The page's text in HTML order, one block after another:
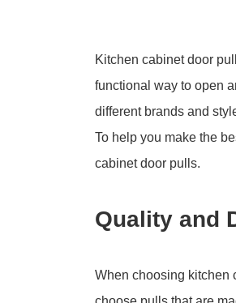
Kitchen cabinet door
functional way to open
different brands and
To help you make the
cabinet door pulls.
Quality and
When choosing kitchen